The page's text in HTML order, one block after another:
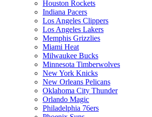
Houston Rockets
Indiana Pacers
Los Angeles Clippers
Los Angeles Lakers
Memphis Grizzlies
Miami Heat
Milwaukee Bucks
Minnesota Timberwolves
New York Knicks
New Orleans Pelicans
Oklahoma City Thunder
Orlando Magic
Philadelphia 76ers